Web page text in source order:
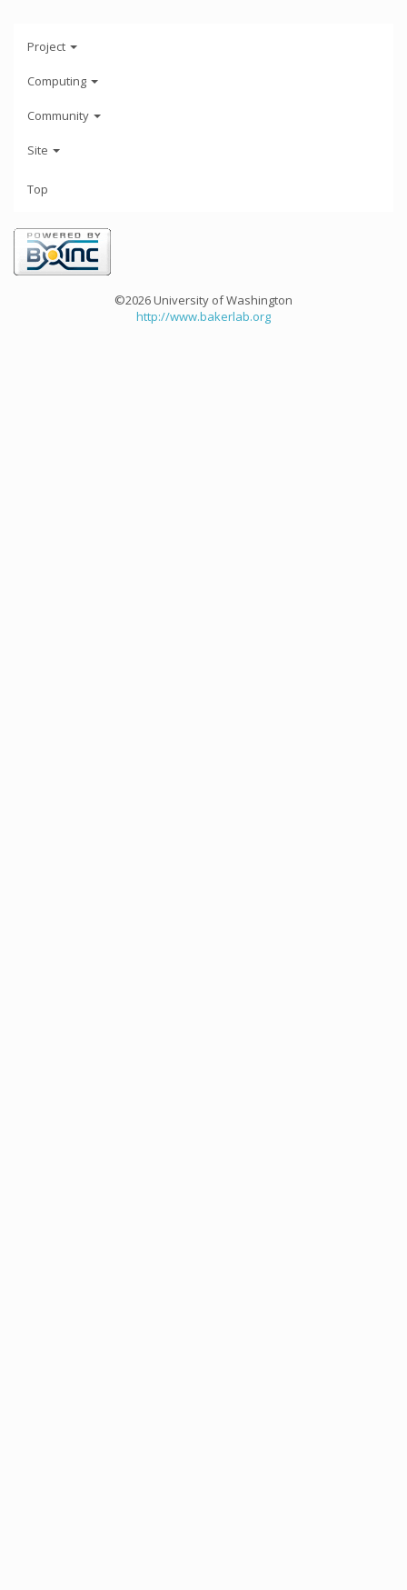
Project
Computing
Community
Site
Top
©2026 University of Washington
http://www.bakerlab.org